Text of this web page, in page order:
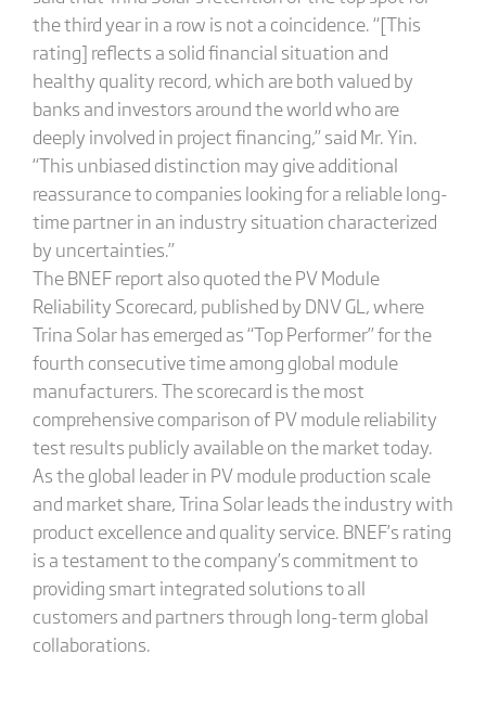
the third year in a row is not a coincidence. “[This
rating] reflects a solid financial situation and
healthy quality record, which are both valued by
banks and investors around the world who are
deeply involved in project financing,” said Mr. Yin.
“This unbiased distinction may give additional
reassurance to companies looking for a reliable long-
time partner in an industry situation characterized
by uncertainties.”
The BNEF report also quoted the PV Module
Reliability Scorecard, published by DNV GL, where
Trina Solar has emerged as “Top Performer” for the
fourth consecutive time among global module
manufacturers. The scorecard is the most
comprehensive comparison of PV module reliability
test results publicly available on the market today.
As the global leader in PV module production scale
and market share, Trina Solar leads the industry with
product excellence and quality service. BNEF’s rating
is a testament to the company’s commitment to
providing smart integrated solutions to all
customers and partners through long-term global
collaborations.